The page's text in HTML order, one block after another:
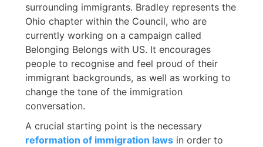
surrounding immigrants. Bradley represents the
Ohio chapter within the Council, who are
currently working on a campaign called
Belonging Belongs with US. It encourages
people to recognise and feel proud of their
immigrant backgrounds, as well as working to
change the tone of the immigration
conversation.
A crucial starting point is the necessary
reformation of immigration laws in order to